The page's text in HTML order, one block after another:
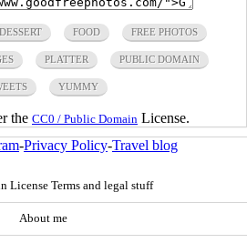
DESSERT FOOD FREE PHOTOS
PLATTER PUBLIC DOMAIN
YUMMY
the CC0 / Public Domain License.
-Privacy Policy-Travel blog
License Terms and legal stuff
About me